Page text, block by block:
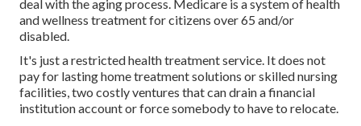
deal with the aging process. Medicare is a system of health
and wellness treatment for citizens over 65 and/or
disabled.
It's just a restricted health treatment service. It does not
pay for lasting home treatment solutions or skilled nursing
facilities, two costly ventures that can drain a financial
institution account or force somebody to have to relocate.